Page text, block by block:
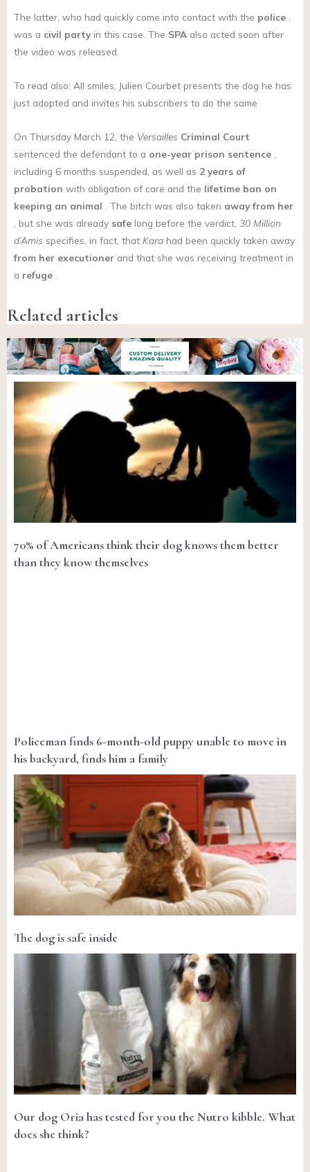
The latter, who had quickly come into contact with the police
was a civil partyin this case. The SPA also acted soon after
the video was released.
To read also: All smiles, Julien Courbet presents the dog he has
just adopted and invites his subscribers to do the same
On Thursday March 12, the Versailles Criminal Court
sentenced the defendant to a one-year prison sentence
including 6 months suspended, as well as 2 years of
probation with obligation of care and the lifetime ban on
keeping an animal . The bitch was also taken away from her
, but she was already safe long before the verdict. 30 Million
d’Amis specifies, in fact, that Kara had been quickly taken away
from her executioner and that she was receiving treatment in
a refuge
Related articles
70% of Americans think their dog knows them better
than they know themselves
Policeman finds 6-month-old puppy unable to move in
his backyard, finds him a family
The dog is safe inside
Our dog Oria has tested for you the Nutro kibble. What
does she think?